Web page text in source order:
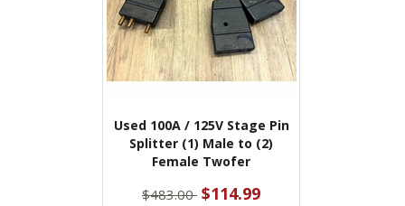
Used 100A / 125V Stage Pin
Splitter (1) Male to (2)
Female Twofer
$483.00 $114.99